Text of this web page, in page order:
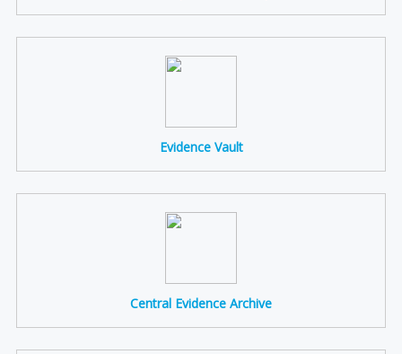
Evidence Vault
Central Evidence Archive